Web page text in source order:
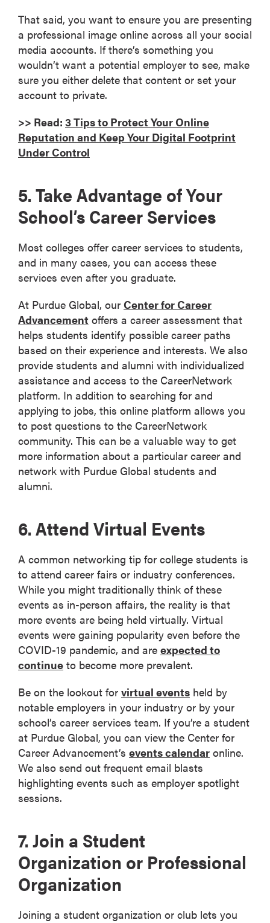
That said, you want to ensure you are presenting
a professional image online across all your social
media accounts. If there’s something you
wouldn’t want a potential employer to see, make
sure you either delete that content or set your
account to private.
>> Read: 3 Tips to Protect Your Online
Reputation and Keep Your Digital Footprint
Under Control
5. Take Advantage of Your
School’s Career Services
Most colleges offer career services to students,
and in many cases, you can access these
services even after you graduate.
At Purdue Global, our Center for Career
Advancement offers a career assessment that
helps students identify possible career paths
based on their experience and interests. We also
provide students and alumni with individualized
assistance and access to the CareerNetwork
platform. In addition to searching for and
applying to jobs, this online platform allows you
to post questions to the CareerNetwork
community. This can be a valuable way to get
more information about a particular career and
network with Purdue Global students and
alumni.
6. Attend Virtual Events
A common networking tip for college students is
to attend career fairs or industry conferences.
While you might traditionally think of these
events as in-person affairs, the reality is that
more events are being held virtually. Virtual
events were gaining popularity even before the
COVID-19 pandemic, and are expected to
continue to become more prevalent.
Be on the lookout for virtual events held by
notable employers in your industry or by your
school’s career services team. If you’re a student
at Purdue Global, you can view the Center for
Career Advancement’s events calendar online.
We also send out frequent email blasts
highlighting events such as employer spotlight
sessions.
7. Join a Student
Organization or Professional
Organization
Joining a student organization or club lets you